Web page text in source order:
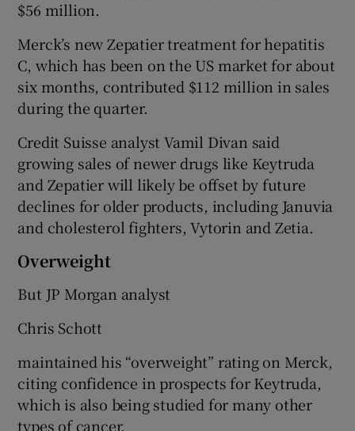
$56 million.
Merck’s new Zepatier treatment for hepatitis
C, which has been on the US market for about
six months, contributed $112 million in sales
during the quarter.
Credit Suisse analyst Vamil Divan said
growing sales of newer drugs like Keytruda
and Zepatier will likely be offset by future
declines for older products, including Januvia
and cholesterol fighters, Vytorin and Zetia.
Overweight
But JP Morgan analyst
Chris Schott
maintained his “overweight” rating on Merck,
citing confidence in prospects for Keytruda,
which is also being studied for many other
types of cancer.